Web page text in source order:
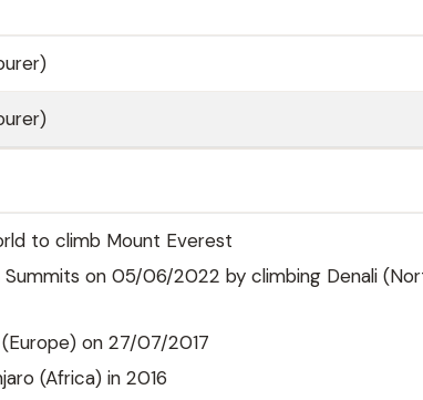
to climb Mount Everest
on 05/06/2022 by climbing Denali
on 27/07/2017
(Africa) in 2016